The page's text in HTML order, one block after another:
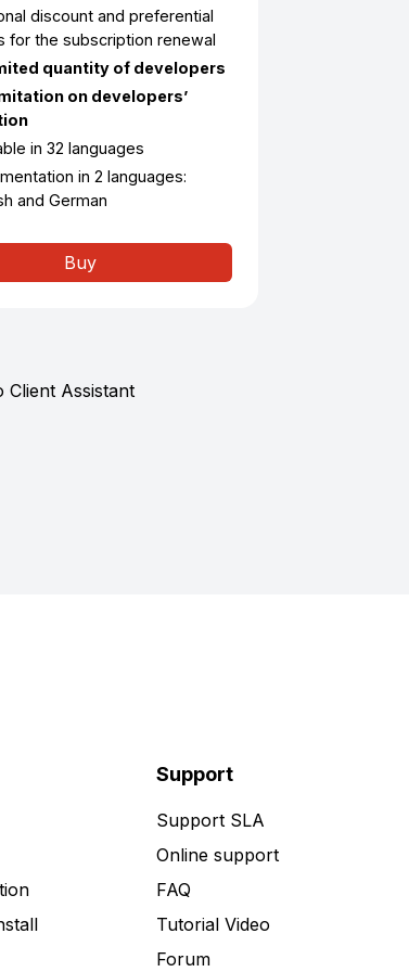
discount and preferential
for the subscription renewal
quantity of developers
on developers’
in 32 languages
in 2 languages:
and German
Buy
Client Assistant
Support
Support SLA
Online support
FAQ
Tutorial Video
Forum